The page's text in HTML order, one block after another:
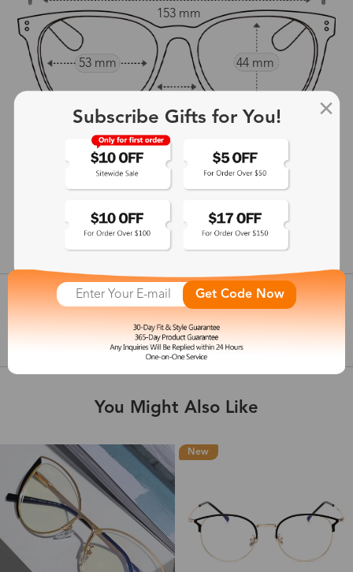
153 mm
53 mm 44 mm
show in inches
Customer Reviews
Shipping & Delivery
You Might Also Like
New
Subscribe Gifts for You!
Get Code Now